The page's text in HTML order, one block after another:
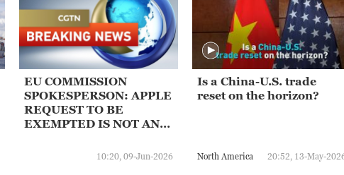
EU COMMISSION
SPOKESPERSON: APPLE
REQUEST TO BE
EXEMPTED IS NOT AN
10:20, 09-Jun-2026
Is a China-U.S. trade
reset on the horizon?
North America 20:52, 13-May-